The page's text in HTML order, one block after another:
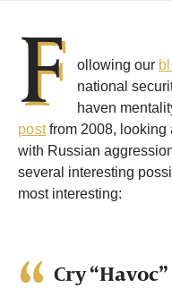
F ollowing our
national
haven
postfrom 2008, looking
with Russian
several interesting
most interesting:
Cry